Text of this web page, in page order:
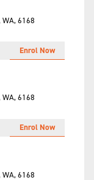
6168
6168
Enrol Now
6168
Enrol Now